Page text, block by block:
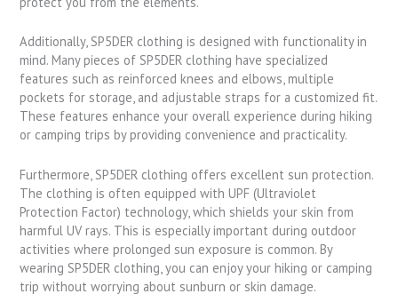
Additionally, SP5DER clothing is designed with functionality in
mind. Many pieces of SP5DER clothing have specialized
features such as reinforced knees and elbows, multiple
pockets for storage, and adjustable straps for a customized fit.
These features enhance your overall experience during hiking
or camping trips by providing convenience and practicality.
Furthermore, SP5DER clothing offers excellent sun protection.
The clothing is often equipped with UPF (Ultraviolet
Protection Factor) technology, which shields your skin from
harmful UV rays. This is especially important during outdoor
activities where prolonged sun exposure is common. By
wearing SP5DER clothing, you can enjoy your hiking or camping
trip without worrying about sunburn or skin damage.